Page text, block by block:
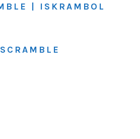
| ISKRAMBOL